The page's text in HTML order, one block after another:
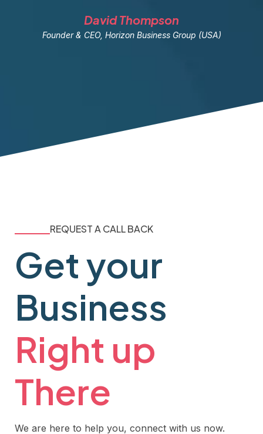
David Thompson
Founder & CEO, Horizon Business Group (USA)
REQUEST A CALL BACK
Get your
Business
Right up
There
We are here to help you, connect with us now.